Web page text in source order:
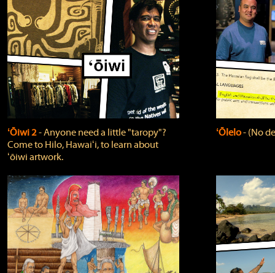
ʻŌiwi 2‐ Anyone need a little "taropy"?
Come to Hilo, Hawaiʻi, to learn about
ʻōiwi artwork.
ʻŌlelo‐ (No